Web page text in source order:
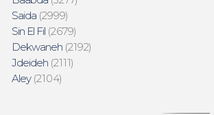
Saida(2999)
Sin El Fil(2679)
Dekwaneh(2192)
Jdeideh(2111)
Aley(2104)